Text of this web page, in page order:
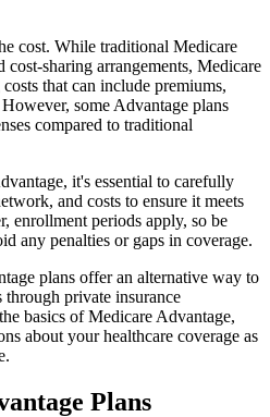
cost. While traditional Medicare
cost-sharing arrangements, Medicare
that can include premiums,
some Advantage plans
compared to traditional
it's essential to carefully
and costs to ensure it meets
enrollment periods apply, so be
any penalties or gaps in coverage.
plans offer an alternative way to
private insurance
basics of Medicare Advantage,
about your healthcare coverage as
Plans